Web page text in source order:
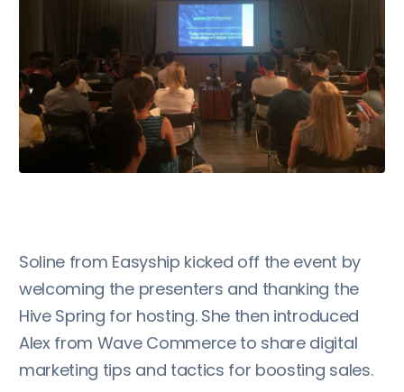
Soline from Easyship kicked off the event by
welcoming the presenters and thanking the
Hive Spring for hosting. She then introduced
Alex from Wave Commerce to share digital
marketing tips and tactics for boosting sales.